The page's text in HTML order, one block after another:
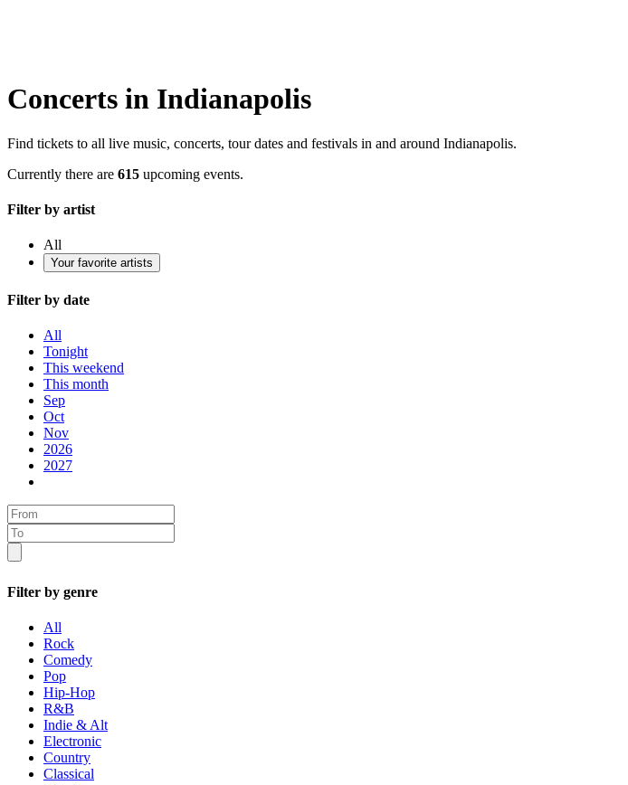
Concerts in Indianapolis
Find tickets to all live music, concerts, tour dates and festivals in and around Indianapolis.
Currently there are 615 upcoming events.
Filter by artist
All
Your favorite artists
Filter by date
All
Tonight
This weekend
This month
Sep
Oct
Nov
2026
2027
Filter by genre
All
Rock
Comedy
Pop
Hip-Hop
R&B
Indie & Alt
Electronic
Country
Classical